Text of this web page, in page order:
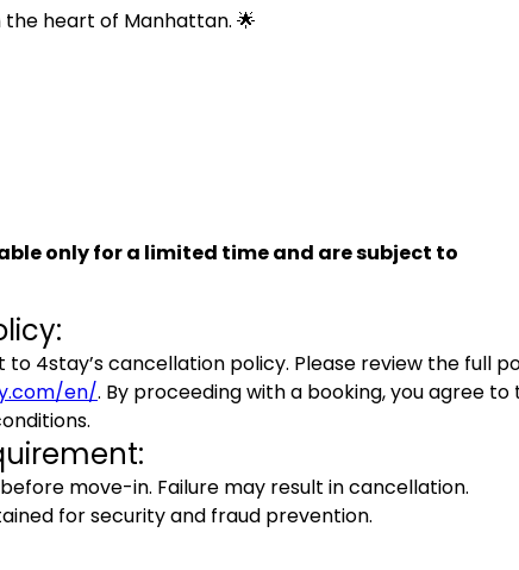
the heart of Manhattan. 🌟
only for a limited time and are subject to
to 4stay’s cancellation policy. Please review the full
en/. By proceeding with a booking, you agree to
move-in. Failure may result in cancellation.
for security and fraud prevention.